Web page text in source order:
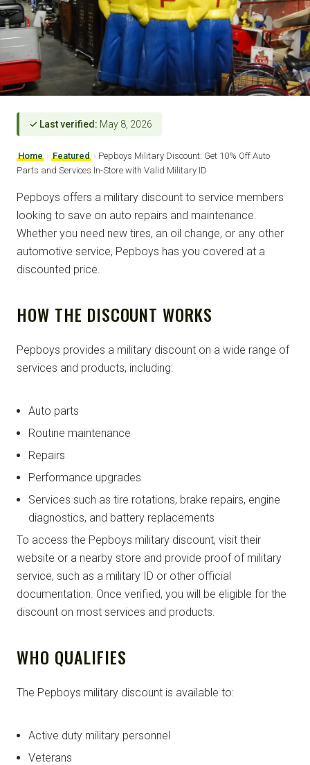
✓ Last verified: May 8, 2026
Home › Featured › Pepboys Military Discount: Get 10% Off Auto
Parts and Services In-Store with Valid Military ID
Pepboys offers a military discount to service members
looking to save on auto repairs and maintenance.
Whether you need new tires, an oil change, or any other
automotive service, Pepboys has you covered at a
discounted price.
HOW THE DISCOUNT WORKS
Pepboys provides a military discount on a wide range of
services and products, including:
Auto parts
Routine maintenance
Repairs
Performance upgrades
Services such as tire rotations, brake repairs, engine
diagnostics, and battery replacements
To access the Pepboys military discount, visit their
website or a nearby store and provide proof of military
service, such as a military ID or other official
documentation. Once verified, you will be eligible for the
discount on most services and products.
WHO QUALIFIES
The Pepboys military discount is available to:
Active duty military personnel
Veterans